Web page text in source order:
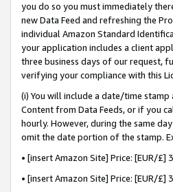
you do so you must immediately
new Data Feed and refreshing the
individual Amazon Standard
your application includes a client
three business days of our request,
verifying your compliance with this
(i) You will include a date/time
Content from Data Feeds, or if you
hourly. However, during the same
omit the date portion of the stamp.
• [insert Amazon Site] Price: [EUR/
• [insert Amazon Site] Price: [EUR/